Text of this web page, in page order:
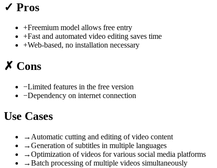
✓ Pros
+Freemium model allows free entry
+Fast and automated video editing saves time
+Web-based, no installation necessary
✗ Cons
−Limited features in the free version
−Dependency on internet connection
Use Cases
→ Automatic cutting and editing of video content
→Generation of subtitles in multiple languages
→Optimization of videos for various social media platforms
→Batch processing of multiple videos simultaneously